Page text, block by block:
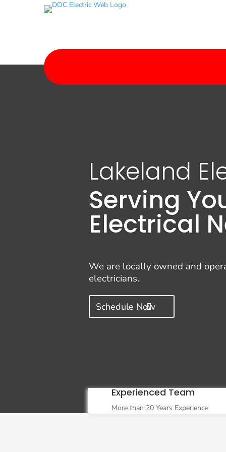
Lakeland
Serving
Electrical
We are locally owned and
electricians.
Schedule Now
Experienced Team
More than 20 Years Experience